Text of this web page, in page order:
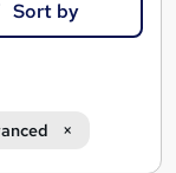
Sort by